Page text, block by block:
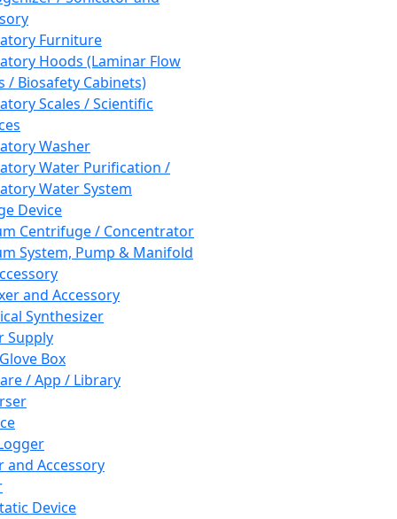
Furniture
Hoods (Laminar Flow
/ Biosafety Cabinets)
Scales / Scientific
Washer
Water Purification /
Water System
Device
Centrifuge / Concentrator
System, Pump & Manifold
and Accessory
Synthesizer
Supply
Box
/ App / Library
and Accessory
Device